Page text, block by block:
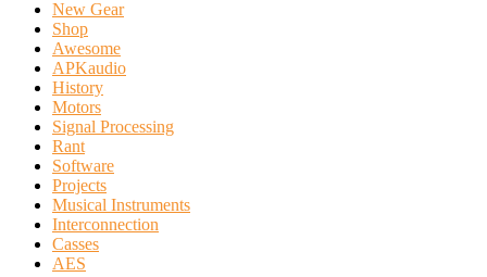
New Gear
Shop
Awesome
APKaudio
History
Motors
Signal Processing
Rant
Software
Projects
Musical Instruments
Interconnection
Casses
AES